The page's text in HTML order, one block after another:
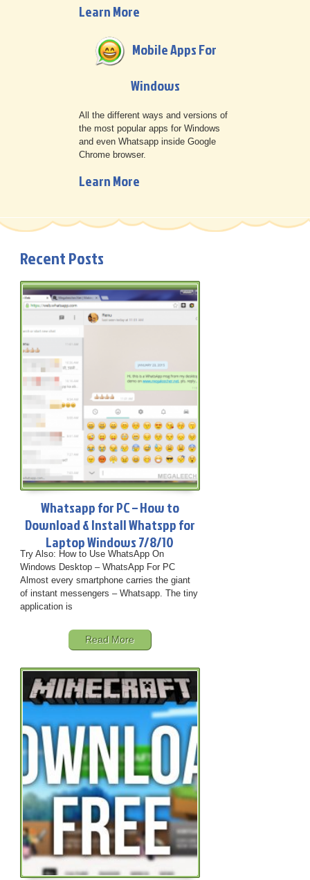
Learn More
Mobile Apps For
Windows
All the different ways and versions of
the most popular apps for Windows
and even Whatsapp inside Google
Chrome browser.
Learn More
Recent Posts
Whatsapp for PC – How to
Download & Install Whatspp for
Laptop Windows 7/8/10
Try Also: How to Use WhatsApp On
Windows Desktop – WhatsApp For PC
Almost every smartphone carries the giant
of instant messengers – Whatsapp. The tiny
application is
Read More